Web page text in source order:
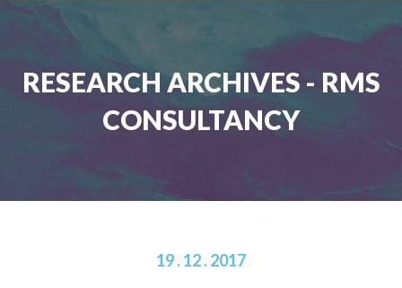
RESEARCH ARCHIVES - RMS
CONSULTANCY
19 . 12 . 2017